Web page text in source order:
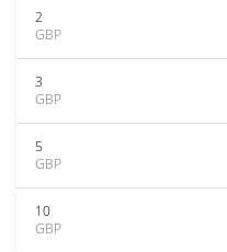
2
GBP
3
GBP
5
GBP
10
GBP